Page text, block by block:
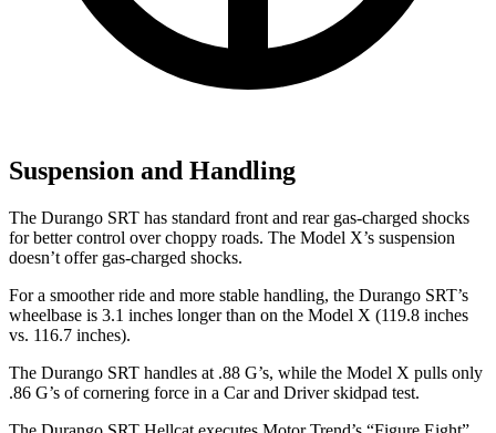
Suspension and Handling
The Durango SRT has standard front and rear gas-charged shocks
for better control over choppy roads. The Model X’s suspension
doesn’t offer gas-charged shocks.
For a smoother ride and more stable handling, the Durango SRT’s
wheelbase is 3.1 inches longer than on the Model X (119.8 inches
vs. 116.7 inches).
The Durango SRT handles at .88 G’s, while the Model X pulls only
.86 G’s of cornering force in a Car and Driverskidpad test.